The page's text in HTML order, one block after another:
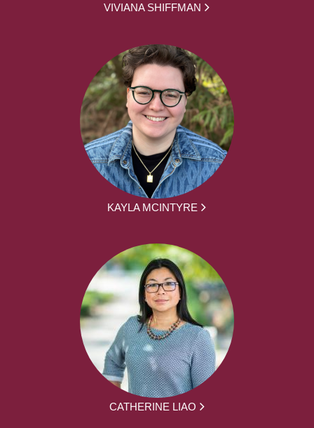
VIVIANA SHIFFMAN
KAYLA MCINTYRE
CATHERINE LIAO